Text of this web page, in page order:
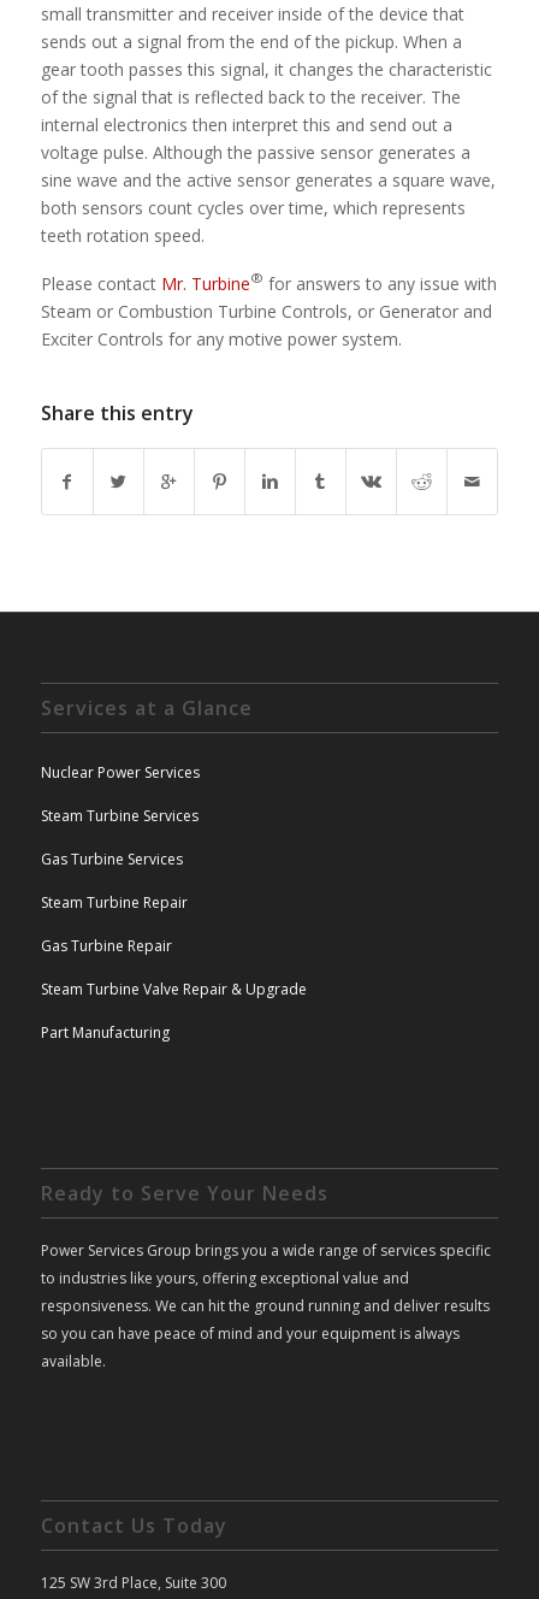
small transmitter and receiver inside of the device that
sends out a signal from the end of the pickup. When a
gear tooth passes this signal, it changes the characteristic
of the signal that is reflected back to the receiver. The
internal electronics then interpret this and send out a
voltage pulse. Although the passive sensor generates a
sine wave and the active sensor generates a square wave,
both sensors count cycles over time, which represents
teeth rotation speed.
Please contact Mr. Turbine® for answers to any issue with
Steam or Combustion Turbine Controls, or Generator and
Exciter Controls for any motive power system.
Share this entry
Services at a Glance
Nuclear Power Services
Steam Turbine Services
Gas Turbine Services
Steam Turbine Repair
Gas Turbine Repair
Steam Turbine Valve Repair & Upgrade
Part Manufacturing
Ready to Serve Your Needs
Power Services Group brings you a wide range of services specific
to industries like yours, offering exceptional value and
responsiveness. We can hit the ground running and deliver results
so you can have peace of mind and your equipment is always
available.
Contact Us Today
125 SW 3rd Place, Suite 300